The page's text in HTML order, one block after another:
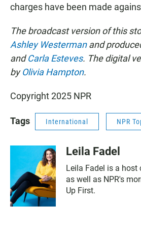
charges have been made
The broadcast version of this
Ashley Westermanand
andCarla Esteves. The digital
byOlivia Hampton.
Copyright 2025 NPR
Tags International NPR
Leila Fadel
Leila Fadel is a
as well as NPR's
Up First.